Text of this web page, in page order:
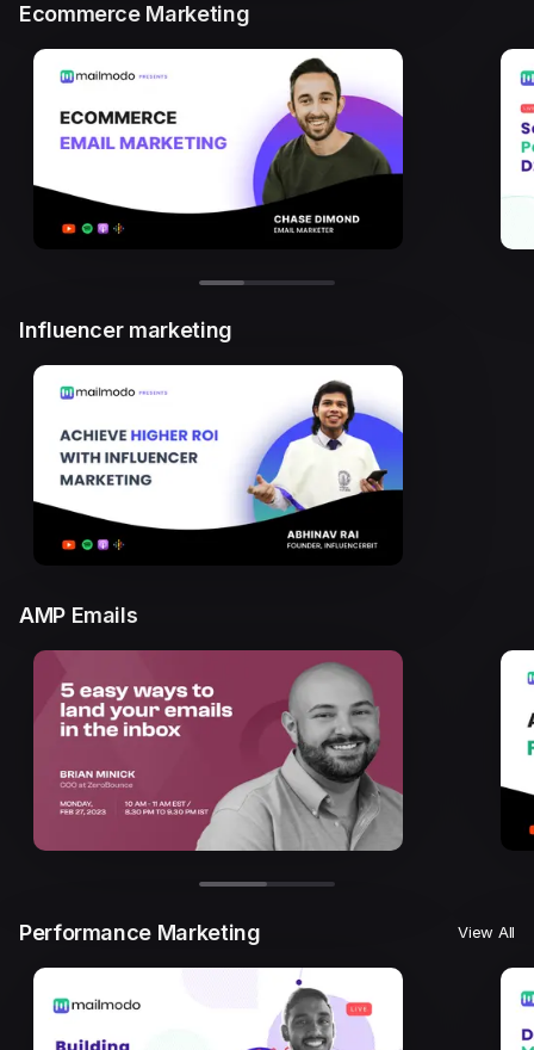
Ecommerce Marketing
Influencer marketing
AMP Emails
Performance Marketing View All